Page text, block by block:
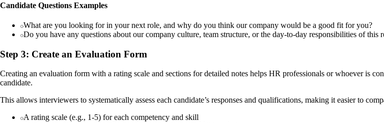
Candidate Questions Examples
What are you looking for in your next role, and why do you think our company would be a good fit for you?
Do you have any questions about our company culture, team structure, or the day-to-day responsibilities of this
Step 3: Create an Evaluation Form
Creating an evaluation form with a rating scale and sections for detailed notes helps HR professionals or whoever is
candidate.
This allows interviewers to systematically assess each candidate’s responses and qualifications, making it easier to
A rating scale (e.g., 1-5) for each competency and skill